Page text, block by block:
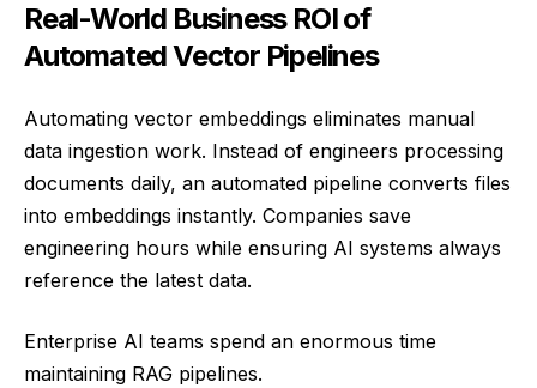
Real-World Business ROI of
Automated Vector Pipelines
Automating vector embeddings eliminates manual
data ingestion work. Instead of engineers processing
documents daily, an automated pipeline converts files
into embeddings instantly. Companies save
engineering hours while ensuring AI systems always
reference the latest data.
Enterprise AI teams spend an enormous time
maintaining RAG pipelines.